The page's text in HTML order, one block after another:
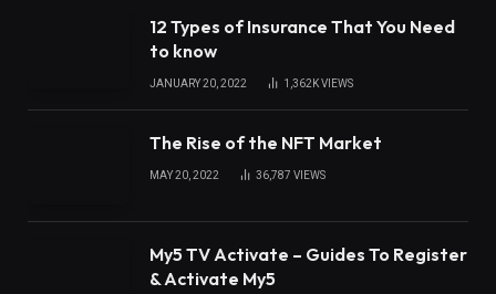
of tools you use. A chain sawmill to cut your logs
into lumber, and a woodturner to turn the wood are
examples. But how do you get the wood and then
have it prepared for the wood lathe? Here is a look.
Cutting the Wood
In most cases, you need to have a place where
there are trees waiting to be removed, perhaps on